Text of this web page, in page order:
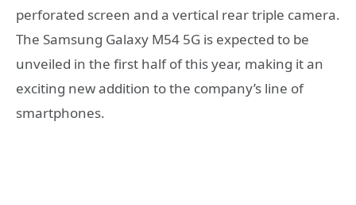
perforated screen and a vertical rear triple camera.
The Samsung Galaxy M54 5G is expected to be
unveiled in the first half of this year, making it an
exciting new addition to the company’s line of
smartphones.